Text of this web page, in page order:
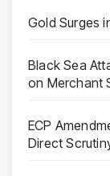
Gold Surges
Black Sea
on Merchant
ECP
Direct